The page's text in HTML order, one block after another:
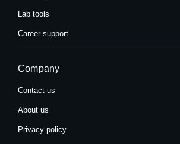
Lab tools
Career support
Company
Contact us
About us
Privacy policy